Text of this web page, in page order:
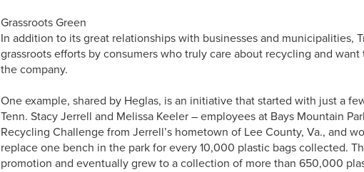
Grassroots Green
In addition to its great relationships with businesses and municipalities,
grassroots efforts by consumers who truly care about recycling and
the company.
One example, shared by Heglas, is an initiative that started with just a
Tenn. Stacy Jerrell and Melissa Keeler – employees at Bays Mountain
Recycling Challenge from Jerrell’s hometown of Lee County, Va., and
replace one bench in the park for every 10,000 plastic bags collected.
promotion and eventually grew to a collection of more than 650,000